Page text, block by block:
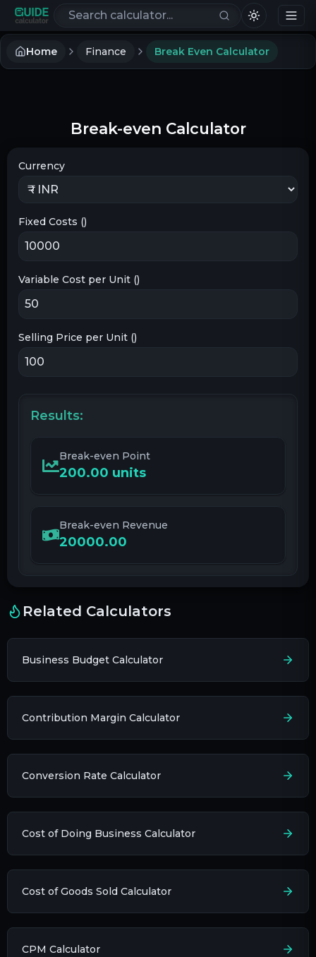
Search calculators
Home Finance Break Even Calculator
Break-even Calculator
Currency
Fixed Costs ()
Variable Cost per Unit ()
Selling Price per Unit ()
Results:
Break-even Point
200.00 units
Break-even Revenue
20000.00
Related Calculators
Business Budget Calculator
Contribution Margin Calculator
Conversion Rate Calculator
Cost of Doing Business Calculator
Cost of Goods Sold Calculator
CPM Calculator